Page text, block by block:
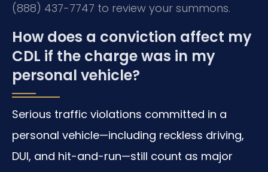
(888) 437-7747 to review your summons.
How does a conviction affect my
CDL if the charge was in my
personal vehicle?
Serious traffic violations committed in a
personal vehicle—including reckless driving,
DUI, and hit-and-run—still count as major